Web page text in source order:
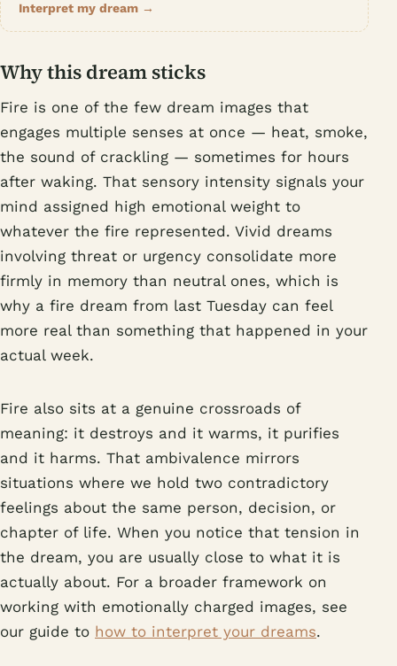
Interpret my dream →
Why this dream sticks
Fire is one of the few dream images that
engages multiple senses at once — heat, smoke,
the sound of crackling — sometimes for hours
after waking. That sensory intensity signals your
mind assigned high emotional weight to
whatever the fire represented. Vivid dreams
involving threat or urgency consolidate more
firmly in memory than neutral ones, which is
why a fire dream from last Tuesday can feel
more real than something that happened in your
actual week.
Fire also sits at a genuine crossroads of
meaning: it destroys and it warms, it purifies
and it harms. That ambivalence mirrors
situations where we hold two contradictory
feelings about the same person, decision, or
chapter of life. When you notice that tension in
the dream, you are usually close to what it is
actually about. For a broader framework on
working with emotionally charged images, see
our guide to how to interpret your dreams.